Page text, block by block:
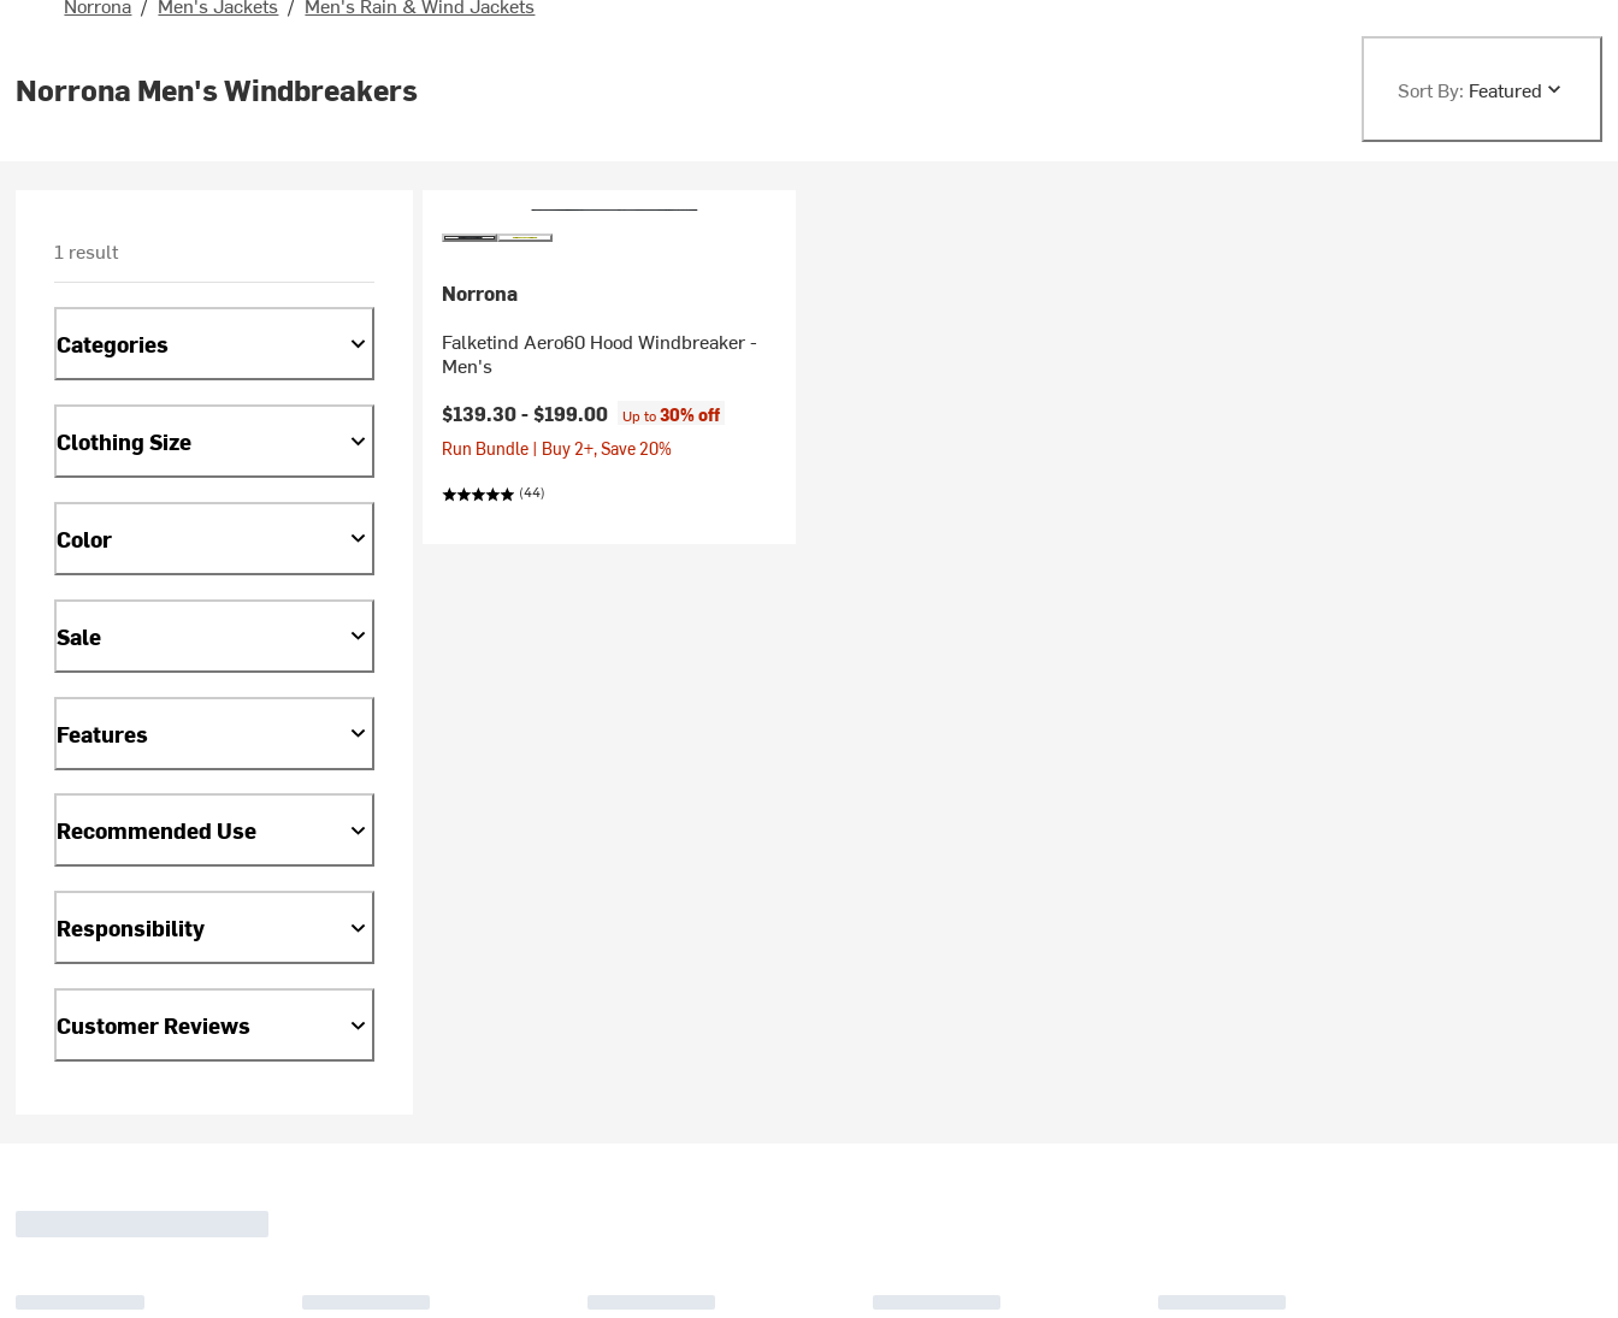
Norrona Men's Windbreakers Sort By: Featured
1 result
Categories
Clothing Size
Color
Sale
Features
Recommended Use
Responsibility
Customer Reviews
Norrona
Falketind Aero60 Hood Windbreaker -
Men's
$139.30 -$199.00 Up to30% off
Run Bundle | Buy 2+, Save 20%
(44)